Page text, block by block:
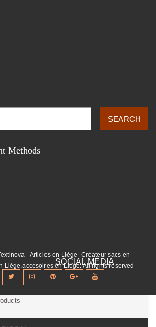
Methods
- Articles en Liège -Créateur sacs en
Liège,accesoires en Liège. All rights reserved